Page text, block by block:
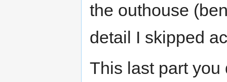
the outhouse
detail I skipped
This last part you